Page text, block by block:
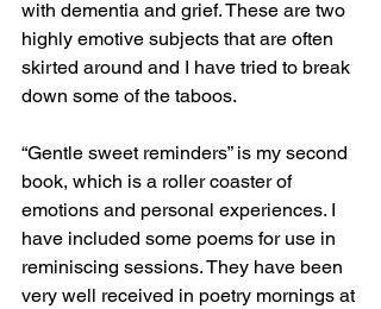
with dementia and grief. These are two
highly emotive subjects that are often
skirted around and I have tried to break
down some of the taboos.
“Gentle sweet reminders” is my second
book, which is a roller coaster of
emotions and personal experiences. I
have included some poems for use in
reminiscing sessions. They have been
very well received in poetry mornings at